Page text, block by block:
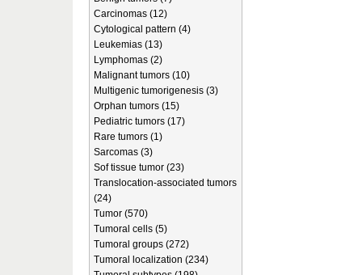
Carcinomas (12)
Cytological pattern (4)
Leukemias (13)
Lymphomas (2)
Malignant tumors (10)
Multigenic tumorigenesis (3)
Orphan tumors (15)
Pediatric tumors (17)
Rare tumors (1)
Sarcomas (3)
Sof tissue tumor (23)
Translocation-associated tumors
(24)
Tumor (570)
Tumoral cells (5)
Tumoral groups (272)
Tumoral localization (234)